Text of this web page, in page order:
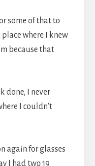
some of that to
where I knew
because that
done, I never
I couldn’t
again for glasses
I had two 19